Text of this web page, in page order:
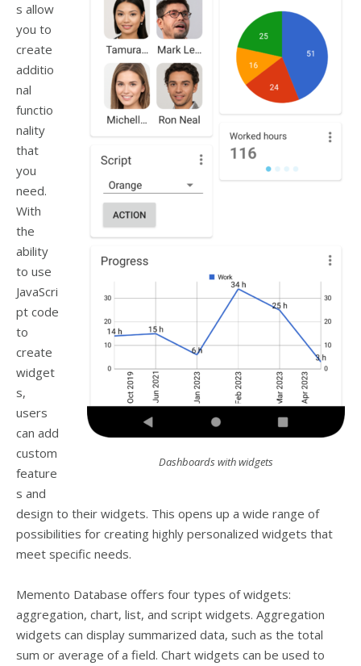
Dashboards with widgets
s allow
you to
create
additio
nal
functio
nality
that
you
need.
With
the
ability
to use
JavaScri
pt code
to
create
widget
s,
users
can add
custom
feature
s and
design to their widgets. This opens up a wide range of
possibilities for creating highly personalized widgets that
meet specific needs.
Memento Database offers four types of widgets:
aggregation, chart, list, and script widgets. Aggregation
widgets can display summarized data, such as the total
sum or average of a field. Chart widgets can be used to